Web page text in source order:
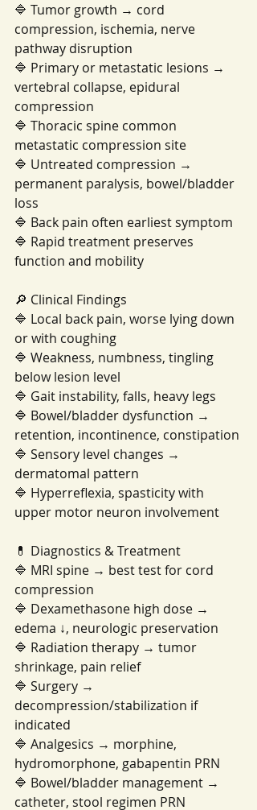
🔷 Tumor growth → cord
compression, ischemia, nerve
pathway disruption
🔷 Primary or metastatic lesions →
vertebral collapse, epidural
compression
🔷 Thoracic spine common
metastatic compression site
🔷 Untreated compression →
permanent paralysis, bowel/bladder
loss
🔷 Back pain often earliest symptom
🔷 Rapid treatment preserves
function and mobility
🔎 Clinical Findings
🔷 Local back pain, worse lying down
or with coughing
🔷 Weakness, numbness, tingling
below lesion level
🔷 Gait instability, falls, heavy legs
🔷 Bowel/bladder dysfunction →
retention, incontinence, constipation
🔷 Sensory level changes →
dermatomal pattern
🔷 Hyperreflexia, spasticity with
upper motor neuron involvement
💊 Diagnostics & Treatment
🔷 MRI spine → best test for cord
compression
🔷 Dexamethasone high dose →
edema ↓, neurologic preservation
🔷 Radiation therapy → tumor
shrinkage, pain relief
🔷 Surgery →
decompression/stabilization if
indicated
🔷 Analgesics → morphine,
hydromorphone, gabapentin PRN
🔷 Bowel/bladder management →
catheter, stool regimen PRN